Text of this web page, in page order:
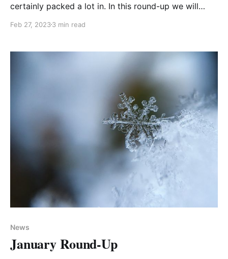
certainly packed a lot in. In this round-up we will
some further inspiration to help develop your career.
over the
Feb 27, 20233 min read
News
January Round-Up